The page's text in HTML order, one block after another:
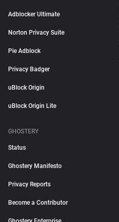
Adblocker Ultimate
Norton Privacy Suite
Pie Adblock
Privacy Badger
uBlock Origin
uBlock Origin Lite
GHOSTERY
Status
Ghostery Manifesto
Privacy Reports
Become a Contributor